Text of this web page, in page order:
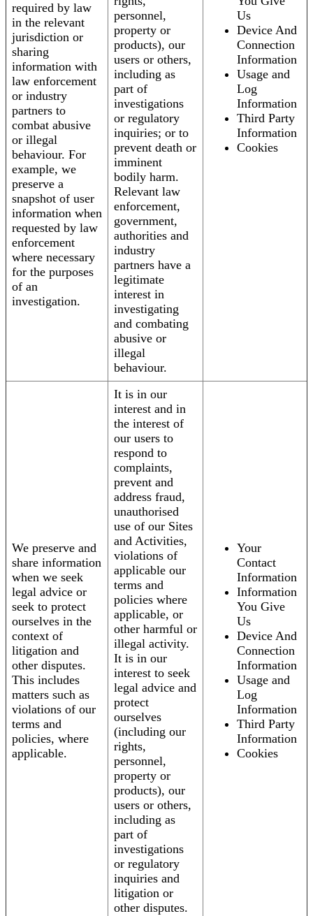
required by law
in the relevant
jurisdiction or
sharing
information with
law enforcement
or industry
partners to
combat abusive
or illegal
behaviour. For
example, we
preserve a
snapshot of user
information when
requested by law
enforcement
where necessary
for the purposes
of an
investigation.
personnel,
property or
products), our
users or others,
including as
part of
investigations
or regulatory
inquiries; or to
prevent death or
imminent
bodily harm.
Relevant law
enforcement,
government,
authorities and
industry
partners have a
legitimate
interest in
investigating
and combating
abusive or
illegal
behaviour.
Us
Device And
Connection
Information
Usage and
Log
Information
Third Party
Information
Cookies
We preserve and
share information
when we seek
legal advice or
seek to protect
ourselves in the
context of
litigation and
other disputes.
This includes
matters such as
violations of our
terms and
policies, where
applicable.
It is in our
interest and in
the interest of
our users to
respond to
complaints,
prevent and
address fraud,
unauthorised
use of our Sites
and Activities,
violations of
applicable our
terms and
policies where
applicable, or
other harmful or
illegal activity.
It is in our
interest to seek
legal advice and
protect
ourselves
(including our
rights,
personnel,
property or
products), our
users or others,
including as
part of
investigations
or regulatory
inquiries and
litigation or
other disputes.
Your
Contact
Information
Information
You Give
Us
Device And
Connection
Information
Usage and
Log
Information
Third Party
Information
Cookies